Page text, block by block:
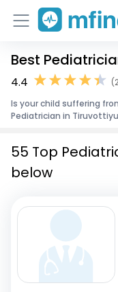
Home
Corporate Enquiries
Best
4.4
Is your child suffering
Pediatrician in
55 Top
below